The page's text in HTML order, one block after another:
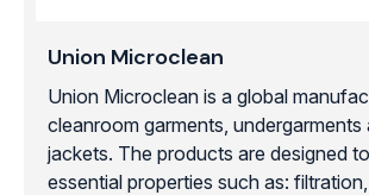
Union Microclean
Union Microclean is a global
cleanroom garments, undergarments
jackets. The products are designed
essential properties such as: